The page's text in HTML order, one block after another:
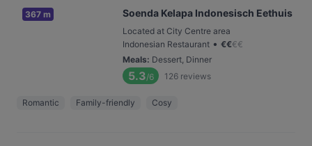
367 m Soenda Kelapa Indonesisch Eethuis
Located at City Centre area
Indonesian Restaurant • €€€€
Meals: Dessert, Dinner
5.3/6 126 reviews
Romantic Family-friendly Cosy